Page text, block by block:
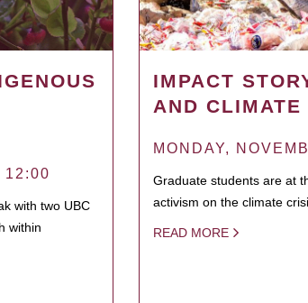
12:00
with two UBC
within
IMPACT
AND CLIMATE
MONDAY,
Graduate students are at
activism on the climate
READ MORE